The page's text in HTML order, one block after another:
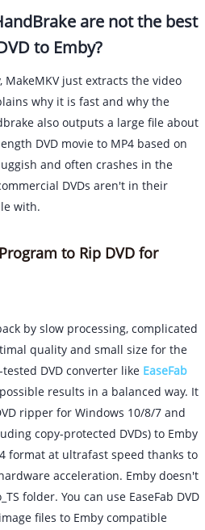
are not the best
to Emby?
MakeMKV just extracts the video
why it is fast and why the
also outputs a large file about
DVD movie to MP4 based on
and often crashes in the
DVDs aren't in their
with.
to Rip DVD for
by slow processing, complicated
quality and small size for the
DVD converter like EaseFab
results in a balanced way. It
ripper for Windows 10/8/7 and
copy-protected DVDs) to Emby
format at ultrafast speed thanks to
acceleration. Emby doesn't
folder. You can use EaseFab DVD
files to Emby compatible